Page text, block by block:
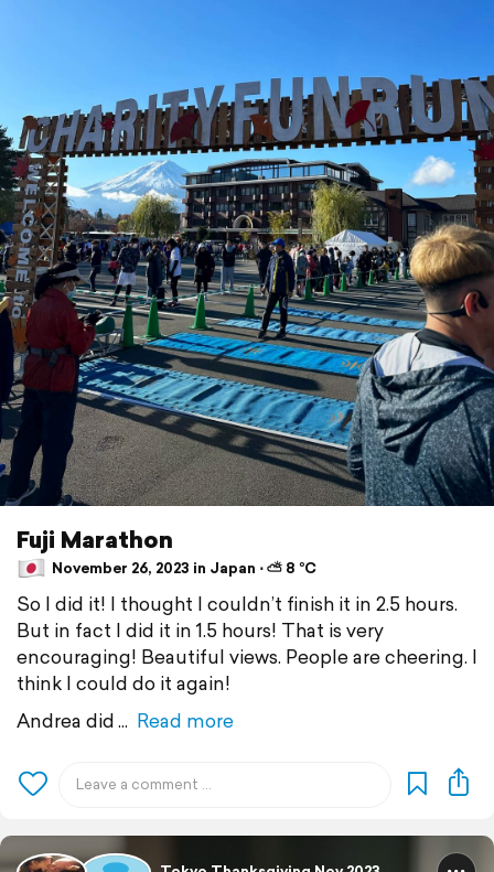
Fuji Marathon
November 26, 2023 in Japan ⋅ ⛅ 8 °C
So I did it! I thought I couldn’t finish it in 2.5 hours.
But in fact I did it in 1.5 hours! That is very
encouraging! Beautiful views. People are cheering. I
think I could do it again!
Andrea did
Read more